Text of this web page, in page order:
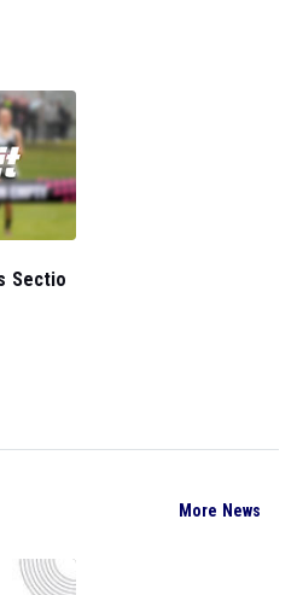
Sectio
More News